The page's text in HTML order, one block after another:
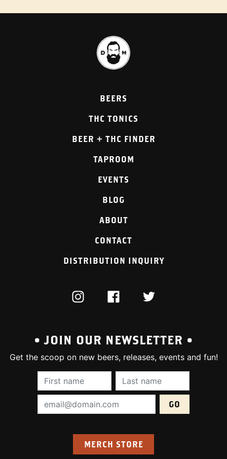
BEERS
THC TONICS
BEER + THC FINDER
TAPROOM
EVENTS
BLOG
ABOUT
CONTACT
DISTRIBUTION INQUIRY
INSTAGRAMFACEBOOKTWITTER
• JOIN OUR NEWSLETTER •
Get the scoop on new beers, releases, events and fun!
First Name (required):Last Name
Email Address (required):
MERCH STORE